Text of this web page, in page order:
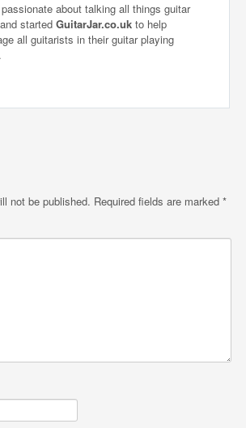
about talking all things guitar
started GuitarJar.co.uk to help
all guitarists in their guitar playing
not be published. Required fields are marked *